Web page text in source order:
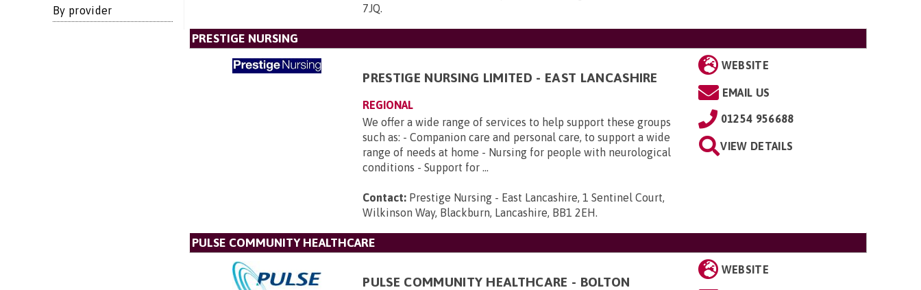
By provider
7JQ.
PRESTIGE NURSING
PRESTIGE NURSING LIMITED - EAST LANCASHIRE
REGIONAL
We offer a wide range of services to help support these groups
such as: - Companion care and personal care, to support a wide
range of needs at home - Nursing for people with neurological
conditions - Support for ...
Contact: Prestige Nursing - East Lancashire, 1 Sentinel Court,
Wilkinson Way, Blackburn, Lancashire, BB1 2EH.
WEBSITE
EMAIL US
01254 956688
VIEW DETAILS
PULSE COMMUNITY HEALTHCARE
PULSE COMMUNITY HEALTHCARE - BOLTON
WEBSITE